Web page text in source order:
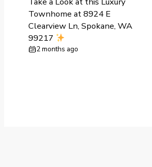
Townhome at 8924 E
Clearview Ln, Spokane, WA
99217
2 months ago